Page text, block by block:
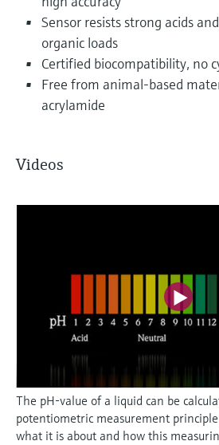
Sensor resists strong acids
organic loads
Certified biocompatibility, no
Free from animal-based
acrylamide
Videos
The pH-value of a liquid can be
potentiometric measurement
what it is about and how this